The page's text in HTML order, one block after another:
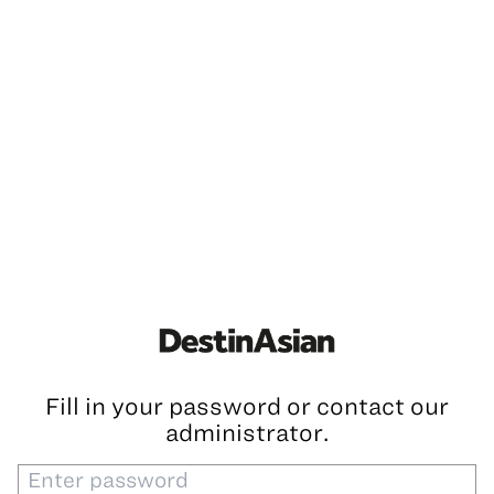
Fill in your password or contact our
administrator.